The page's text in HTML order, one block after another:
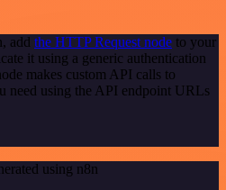
add the HTTP Request node to your
it using a generic authentication
makes custom API calls to
need using the API endpoint URLs
using n8n